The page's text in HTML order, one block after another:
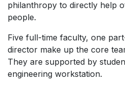
philanthropy to directly help
people.
Five full-time faculty, one
director make up the core
They are supported by
engineering workstation.